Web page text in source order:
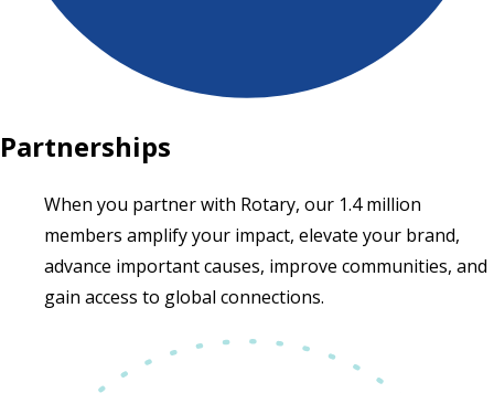
Partnerships
When you partner with Rotary, our 1.4 million
members amplify your impact, elevate your brand,
advance important causes, improve communities, and
gain access to global connections.